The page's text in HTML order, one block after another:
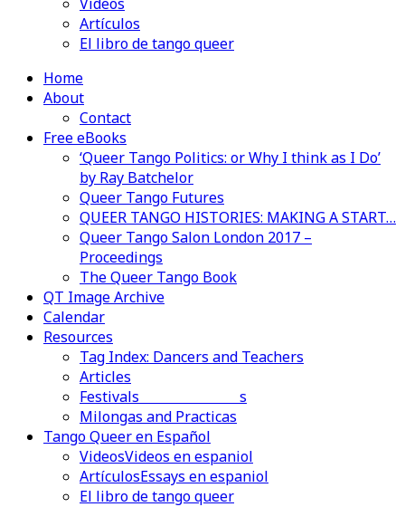
Artículos
El libro de tango queer
Home
About
Contact
Free eBooks
‘Queer Tango Politics: or Why I think as I Do’
by Ray Batchelor
Queer Tango Futures
QUEER TANGO HISTORIES: MAKING A START…
Queer Tango Salon London 2017 –
Proceedings
The Queer Tango Book
QT Image Archive
Calendar
Resources
Tag Index: Dancers and Teachers
Articles
Festivals and Marathons
Milongas and Practicas
Tango Queer en Español
VideosVideos en espaniol
ArtículosEssays en espaniol
El libro de tango queer